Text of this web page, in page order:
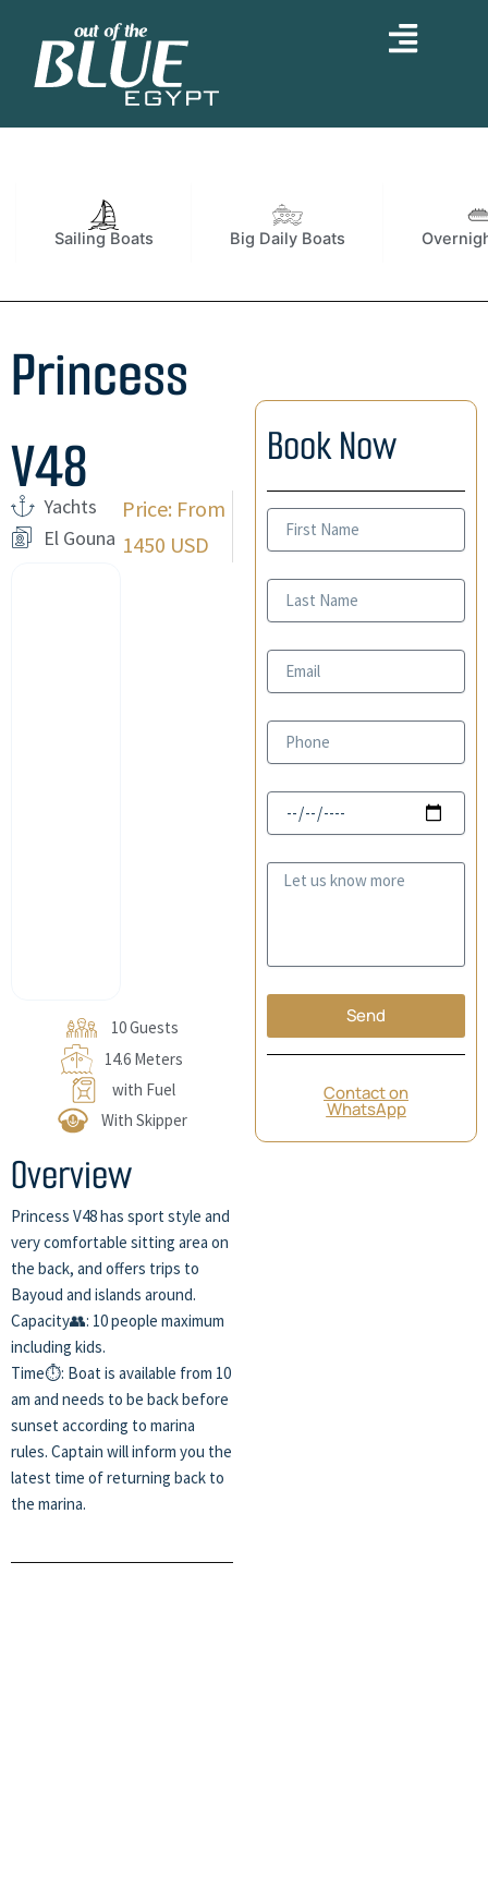
content
Sailing Boats Big Daily Boats
Princess
V48
Yachts
El Gouna
Price: From
1450 USD
10 Guests
14.6 Meters
with Fuel
With Skipper
Overview
Princess V48 has sport style and
very comfortable sitting area on
the back, and offers trips to
Bayoud and islands around.
Capacity👥: 10 people maximum
including kids.
Time⏱️: Boat is available from 10
am and needs to be back before
sunset according to marina
rules. Captain will inform you the
latest time of returning back to
the marina.
Book Now
First
Name
Last
Name
Email
Phone
Date
Message
Send
Contact on
WhatsApp